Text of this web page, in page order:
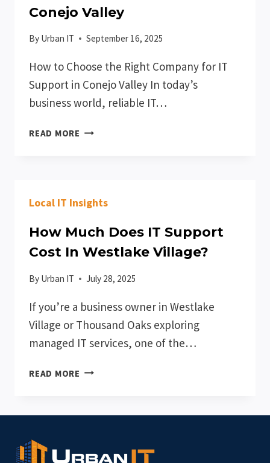
Conejo Valley
By Urban IT September 16, 2025
How to Choose the Right Company for IT
Support in Conejo Valley In today’s
business world, reliable IT…
READ MORE HOW
COMPANY
IT
SUPPORT
IN
CONEJO
Local IT Insights
How Much Does IT Support
Cost In Westlake Village?
By Urban IT July 28, 2025
If you’re a business owner in Westlake
Village or Thousand Oaks exploring
managed IT services, one of the…
READ MORE HOW
IT
IN